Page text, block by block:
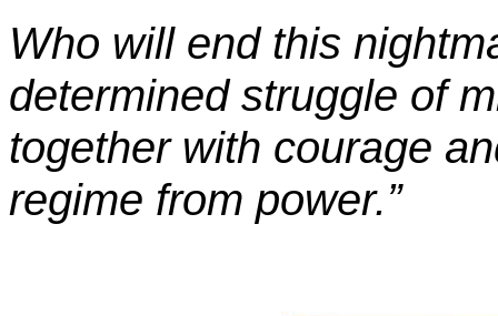
Who will end this
determined struggle of
together with courage
regime from power.”